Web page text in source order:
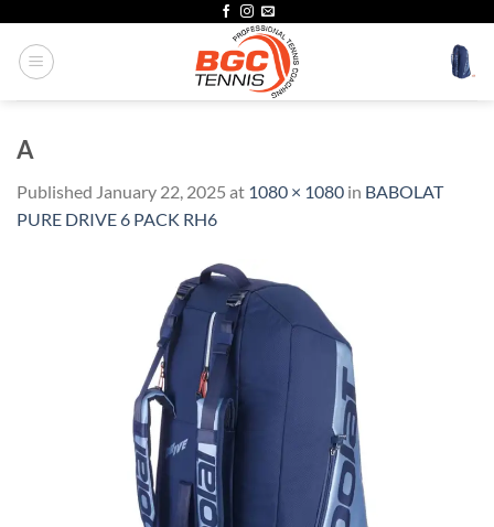
content
A
Published January 22, 2025 at 1080 × 1080 in BABOLAT
PURE DRIVE 6 PACK RH6